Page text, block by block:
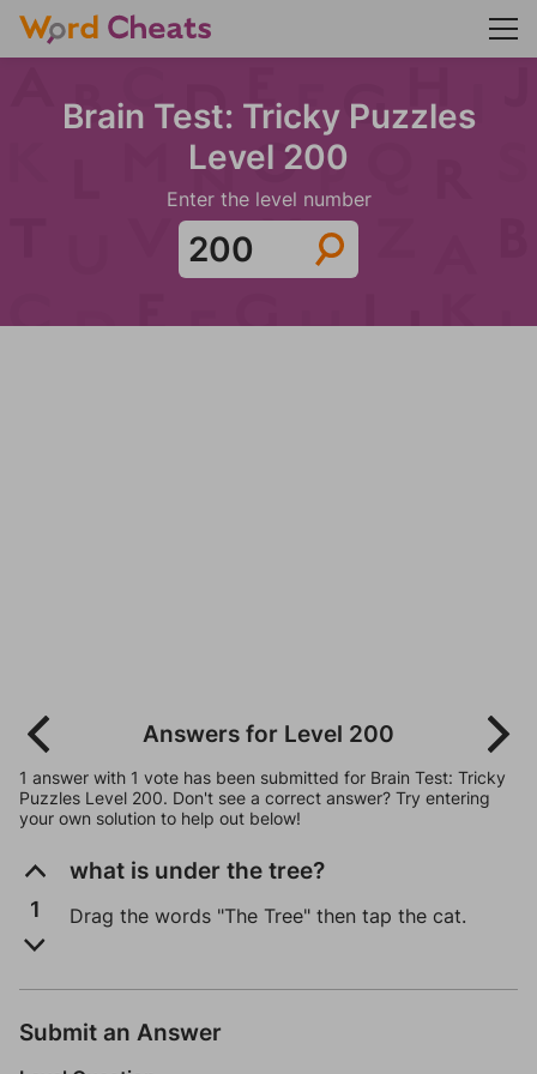
Brain Test: Tricky Puzzles
Level 200
Enter the level number
Answers for Level 200
1 answer with 1 vote has been submitted for Brain Test: Tricky
Puzzles Level 200. Don't see a correct answer? Try entering
your own solution to help out below!
1
what is under the tree?
Drag the words "The Tree" then tap the cat.
Submit an Answer